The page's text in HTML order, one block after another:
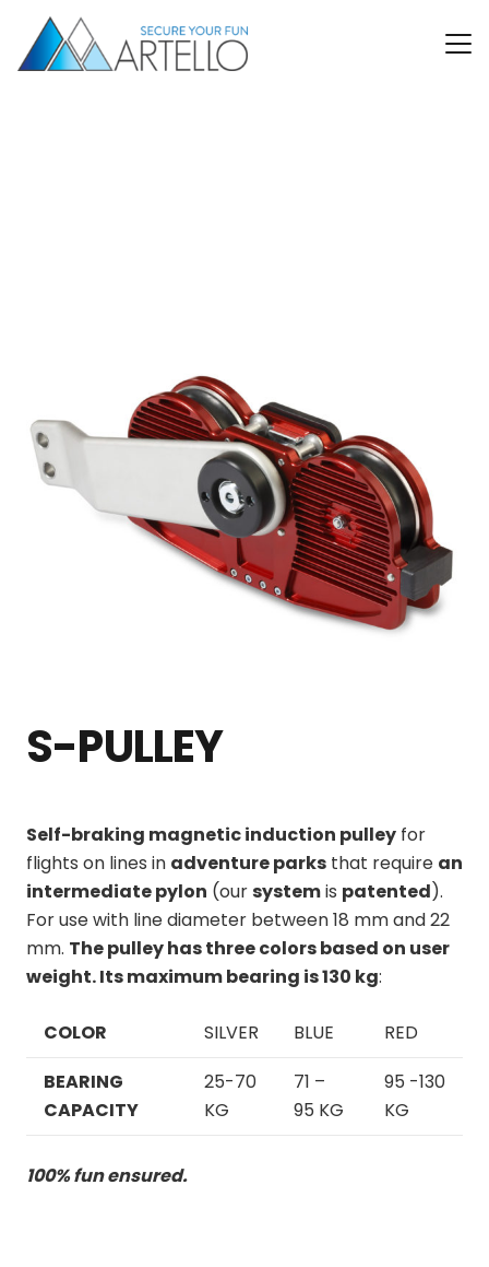
S-PULLEY
Self-braking magnetic induction pulley for
flights on lines in adventure parks that require an
intermediate pylon (oursystemis patented).
For use with line diameter between 18 mm and 22
mm. The pulley has three colors based on user
weight. Its maximum bearing is 130 kg:
COLOR SILVER BLUE
RED
BEARING
CAPACITY
25-70
KG
71 –
95 KG
95 -130
KG
100% fun ensured.